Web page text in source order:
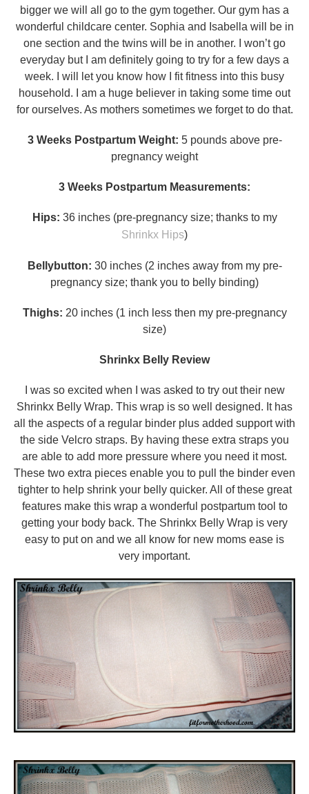
bigger we will all go to the gym together. Our gym has a
wonderful childcare center. Sophia and Isabella will be in
one section and the twins will be in another. I won’t go
everyday but I am definitely going to try for a few days a
week. I will let you know how I fit fitness into this busy
household. I am a huge believer in taking some time out
for ourselves. As mothers sometimes we forget to do that.
3 Weeks Postpartum Weight: 5 pounds above pre-
pregnancy weight
3 Weeks Postpartum Measurements:
Hips: 36 inches (pre-pregnancy size; thanks to my
Shrinkx Hips)
Bellybutton: 30 inches (2 inches away from my pre-
pregnancy size; thank you to belly binding)
Thighs: 20 inches (1 inch less then my pre-pregnancy
size)
Shrinkx Belly Review
I was so excited when I was asked to try out their new
Shrinkx Belly Wrap. This wrap is so well designed. It has
all the aspects of a regular binder plus added support with
the side Velcro straps. By having these extra straps you
are able to add more pressure where you need it most.
These two extra pieces enable you to pull the binder even
tighter to help shrink your belly quicker. All of these great
features make this wrap a wonderful postpartum tool to
getting your body back. The Shrinkx Belly Wrap is very
easy to put on and we all know for new moms ease is
very important.